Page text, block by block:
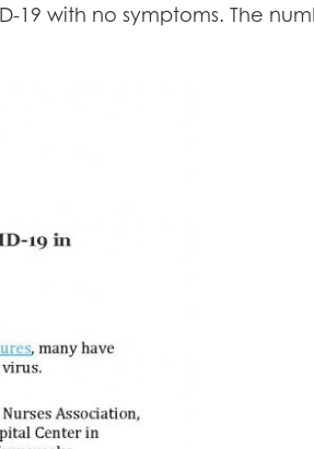
19 with no symptoms. The